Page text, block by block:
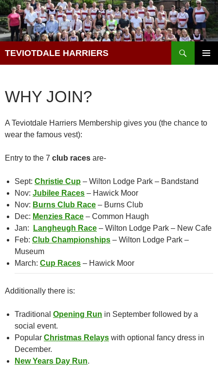
Skip
to
content
TEVIOTDALE HARRIERS
WHY JOIN?
A Teviotdale Harriers Membership gives you (the chance to
wear the famous vest):
Entry to the 7 club races are-
Sept: Christie Cup – Wilton Lodge Park – Bandstand
Nov: Jubilee Races – Hawick Moor
Nov: Burns Club Race – Burns Club
Dec: Menzies Race – Common Haugh
Jan:
Langheugh Race – Wilton Lodge Park – New Cafe
Feb: Club Championships – Wilton Lodge Park –
Museum
March: Cup Races – Hawick Moor
Additionally there is:
Traditional Opening Run in September followed by a
social event.
Popular Christmas Relays with optional fancy dress in
December.
New Years Day Run.